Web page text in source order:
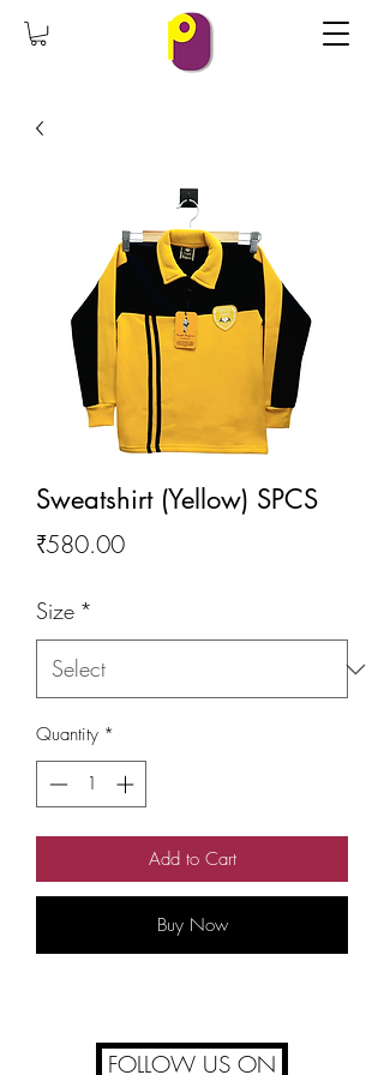
Sweatshirt (Yellow) SPCS
₹580.00Price
Size *
Quantity *
Add to Cart
Buy Now
FOLLOW US ON